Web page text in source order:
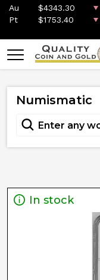
Au $4343.30
Pt
$1753.40
Numismatic
In stock